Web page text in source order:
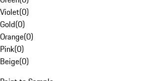
Violet(0)
Gold(0)
Orange(0)
Pink(0)
Beige(0)